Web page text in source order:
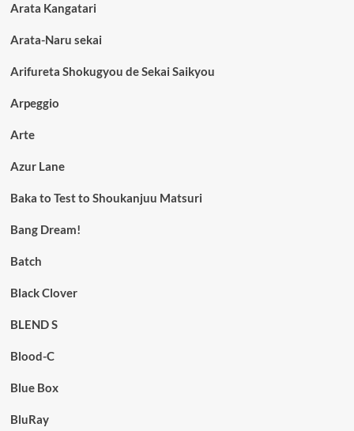
Arata Kangatari
Arata-Naru sekai
Arifureta Shokugyou de Sekai Saikyou
Arpeggio
Arte
Azur Lane
Baka to Test to Shoukanjuu Matsuri
Bang Dream!
Batch
Black Clover
BLEND S
Blood-C
Blue Box
BluRay